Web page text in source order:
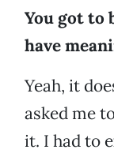
You got to
have
Yeah, it
asked me
it. I had to